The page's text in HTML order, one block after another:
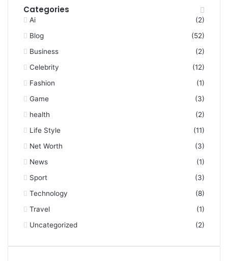
Categories
Ai
(2)
Blog
(52)
Business
(2)
Celebrity
(12)
Fashion
(1)
Game
(3)
health
(2)
Life Style
(11)
Net Worth
(3)
News
(1)
Sport
(3)
Technology
(8)
Travel
(1)
Uncategorized
(2)